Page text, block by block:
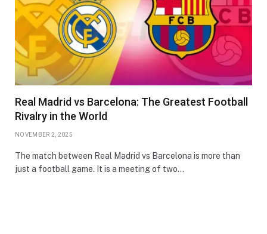
Real Madrid vs Barcelona: The Greatest Football
Rivalry in the World
NOVEMBER 2, 2025
The match between Real Madrid vs Barcelona is more than
just a football game. It is a meeting of two…